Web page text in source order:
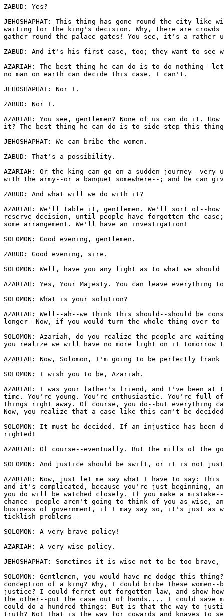
ZABUD: Yes?
JEHOSHAPHAT: This thing has gone round the city
waiting for the king's decision. Why, there are crowds
gather round the palace gates! You see, it's a rather
ZABUD: And it's his first case, too; they want to see
AZARIAH: The best thing he can do is to do
no man on earth can decide this case. I can't.
JEHOSHAPHAT: Nor I.
ZABUD: Nor I.
AZARIAH: You see, gentlemen? None of us can do it.
it? The best thing he can do is to side-step this thing
JEHOSHAPHAT: We can bribe the women.
ZABUD: That's a possibility.
AZARIAH: Or the king can go on a sudden journey--
with the army--or a banquet somewhere--; and he can
ZABUD: And what will we do with it?
AZARIAH: We'll table it, gentlemen. We'll sort of--
reserve decision, until people have forgotten the case;
some arrangement. We'll have an investigation!
SOLOMON: Good evening, gentlemen.
ZABUD: Good evening, sire.
SOLOMON: Well, have you any light as to what we should
AZARIAH: Yes, Your Majesty. You can leave everything
SOLOMON: What is your solution?
AZARIAH: Well--ah--we think this should--should be
longer--Now, if you would turn the whole thing over to
SOLOMON: Azariah, do you realize the people are
you realize we will have no more light on it tomorrow
AZARIAH: Now, Solomon, I'm going to be perfectly
SOLOMON: I wish you to be, Azariah.
AZARIAH: I was your father's friend, and I've been at
time. You're young. You're enthusiastic. You're full
things right away. Of course, you do--but everything
Now, you realize that a case like this can't be
SOLOMON: It must be decided. If an injustice has
righted!
AZARIAH: Of course--eventually. But the mills of the
SOLOMON: And justice should be swift, or it is not
AZARIAH: Now, just let me say what I have to say:
and it's complicated, because you're just beginning,
you do will be watched closely. If you make a
chance--people aren't going to think of you as wise,
business of government, if I may say so, it's just as
ticklish problems--
SOLOMON: A very brave policy!
AZARIAH: A very wise policy.
JEHOSHAPHAT: Sometimes it is wise not to be too
SOLOMON: Gentlemen, you would have me dodge this
conception of a
king? Why, I could bribe these
justice? I could ferret out forgotten law, and show
the other--put the case out of hands.... I could save
could do a hundred things: But is that the way to
truth? No! That is the way for cowards and knaves to